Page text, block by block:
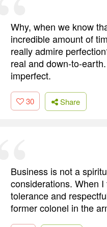
Why, when we know
incredible amount of
really admire
real and down-to-
imperfect.
30 Share
Business is not a
considerations. When
tolerance and
former colonel in the